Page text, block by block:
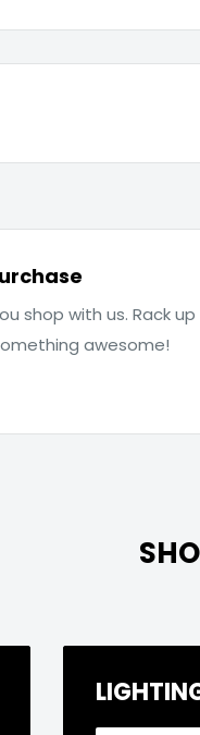
shop with us. Rack up
awesome!